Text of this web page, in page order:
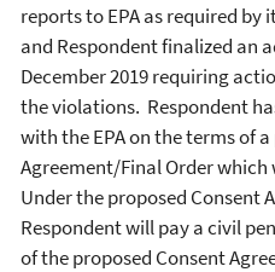
reports to EPA as required by
and Respondent finalized an
December 2019 requiring
the violations. Respondent
with the EPA on the terms of
Agreement/Final Order
Under the proposed Consent
Respondent will pay a civil
of the proposed Consent